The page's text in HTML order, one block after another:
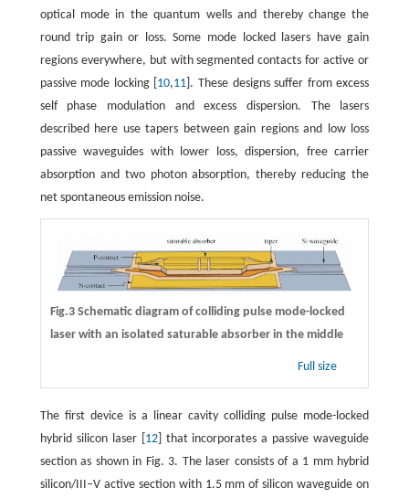
optical mode in the quantum wells and thereby change the
round trip gain or loss. Some mode locked lasers have gain
regions everywhere, but with segmented contacts for active or
passive mode locking [ 10,11 ]. These designs suffer from excess
self phase modulation and excess dispersion. The lasers
described here use tapers between gain regions and low loss
passive waveguides with lower loss, dispersion, free carrier
absorption and two photon absorption, thereby reducing the
net spontaneous emission noise.
Fig.3 Schematic diagram of colliding pulse mode-locked
laser with an isolated saturable absorber in the middle
Full size
The first device is a linear cavity colliding pulse mode-locked
hybrid silicon laser [ 12] that incorporates a passive waveguide
section as shown in Fig. 3. The laser consists of a 1 mm hybrid
silicon/III–V active section with 1.5 mm of silicon waveguide on